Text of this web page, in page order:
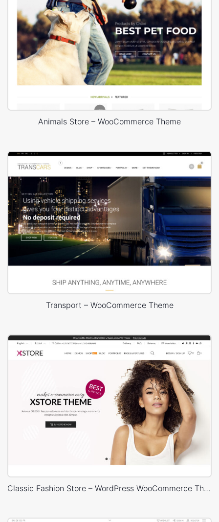
Animals Store – WooCommerce Theme
Transport – WooCommerce Theme
Classic Fashion Store – WordPress WooCommerce Theme